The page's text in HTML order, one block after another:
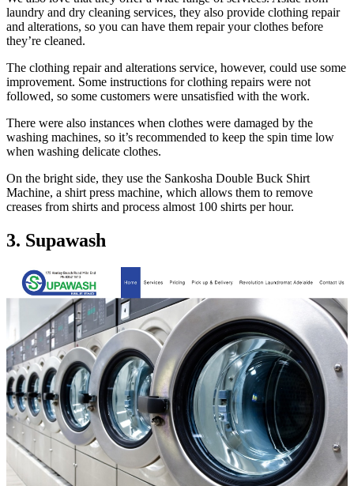
laundry and dry cleaning services, they also provide clothing repair
and alterations, so you can have them repair your clothes before
they’re cleaned.
The clothing repair and alterations service, however, could use some
improvement. Some instructions for clothing repairs were not
followed, so some customers were unsatisfied with the work.
There were also instances when clothes were damaged by the
washing machines, so it’s recommended to keep the spin time low
when washing delicate clothes.
On the bright side, they use the Sankosha Double Buck Shirt
Machine, a shirt press machine, which allows them to remove
creases from shirts and process almost 100 shirts per hour.
3. Supawash